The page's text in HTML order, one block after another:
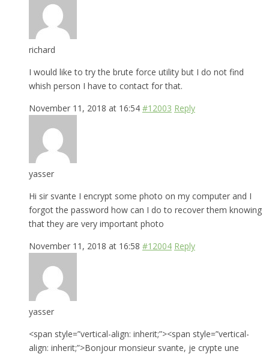
richard
I would like to try the brute force utility but I do not find
whish person I have to contact for that.
November 11, 2018 at 16:54 #12003 Reply
yasser
Hi sir svante I encrypt some photo on my computer and I
forgot the password how can I do to recover them knowing
that they are very important photo
November 11, 2018 at 16:58 #12004 Reply
yasser
<span style=”vertical-align: inherit;”><span style=”vertical-
align: inherit;”>Bonjour monsieur svante, je crypte une